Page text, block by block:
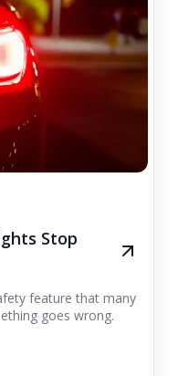
Stop
feature that many
goes wrong.